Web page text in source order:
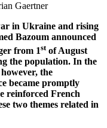
Gaertner
in Ukraine and rising
Bazoum announced
from 1stof August
the population. In the
the
became promptly
reinforced French
two themes related in